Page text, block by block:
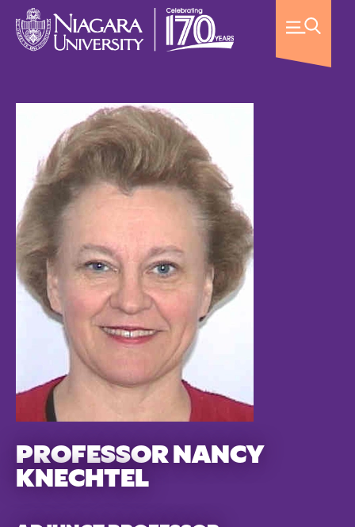
PROFESSOR NANCY
KNECHTEL